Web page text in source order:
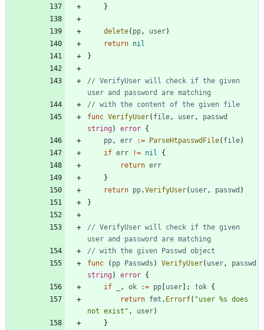
}
delete( pp, user)
return nil
}
// VerifyUser will check if the given
user and password are matching
// with the content of the given file
func VerifyUser( file, user,
passwd
string) error {
pp, err := ParseHtpasswdFile( file)
if err != nil
{
return err
}
return pp.VerifyUser( user, passwd )
}
// VerifyUser will check if the given
user and password are matching
// with the given Passwd object
func
( pp Passwds ) VerifyUser( user,
passwd
string) error {
if
, ok := pp user ; !ok {
return fmt . Errorf( "user %s does
not exist" , user)
}